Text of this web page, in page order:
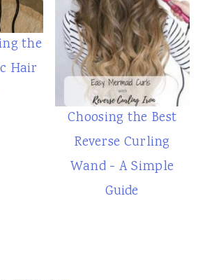
the
Hair
Choosing the Best
Reverse Curling
Wand - A Simple
Guide